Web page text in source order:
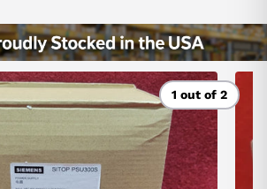
1 out of 2